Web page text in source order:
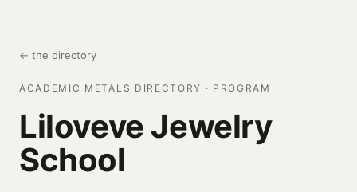
← the directory
ACADEMIC METALS DIRECTORY · PROGRAM
Liloveve Jewelry
School